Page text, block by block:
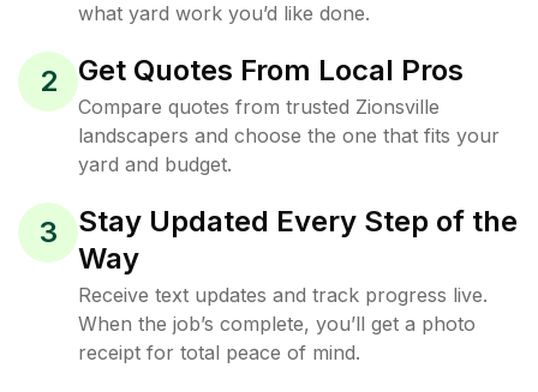
what yard work you’d like done.
2 Get Quotes From Local Pros
Compare quotes from trusted Zionsville
landscapers and choose the one that fits your
yard and budget.
3
Stay Updated Every Step of the
Way
Receive text updates and track progress live.
When the job’s complete, you’ll get a photo
receipt for total peace of mind.